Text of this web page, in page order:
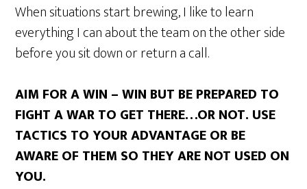
When situations start brewing, I like to learn
everything I can about the team on the other side
before you sit down or return a call.
AIM FOR A WIN – WIN BUT BE PREPARED TO
FIGHT A WAR TO GET THERE…OR NOT. USE
TACTICS TO YOUR ADVANTAGE OR BE
AWARE OF THEM SO THEY ARE NOT USED ON
YOU.